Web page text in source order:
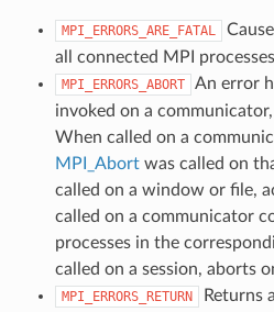
MPI_ERRORS_ARE_FATAL
all connected MPI
MPI_ERRORS_ABORT
An error
invoked on a
When called on a
MPI_Abortwas called on
called on a window or file,
called on a communicator
processes in the
called on a session, aborts
MPI_ERRORS_RETURN
Returns